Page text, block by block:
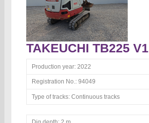
TAKEUCHI TB225 V1
Production year:2022
Registration No.:94049
Type of tracks:Continuous tracks